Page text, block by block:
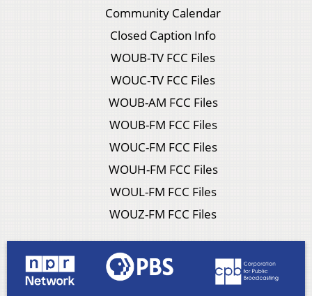
Community Calendar
Closed Caption Info
WOUB-TV FCC Files
WOUC-TV FCC Files
WOUB-AM FCC Files
WOUB-FM FCC Files
WOUC-FM FCC Files
WOUH-FM FCC Files
WOUL-FM FCC Files
WOUZ-FM FCC Files